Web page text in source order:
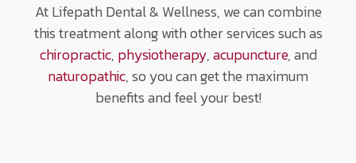
At Lifepath Dental & Wellness, we can combine
this treatment along with other services such as
chiropractic, physiotherapy,acupuncture, and
naturopathic, so you can get the maximum
benefits and feel your best!